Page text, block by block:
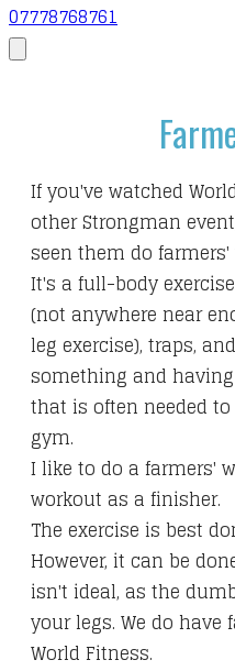
07778768761
If you've watched
other Strongman
seen them do
It's a full-body
(not anywhere near
leg exercise), traps,
something and
that is often needed
gym.
I like to do a farmers'
workout as a finisher.
The exercise is best
However, it can be
isn't ideal, as the
your legs. We do
World Fitness.